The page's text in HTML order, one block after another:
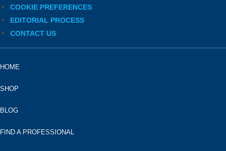
COOKIE PREFERENCES
EDITORIAL PROCESS
CONTACT US
HOME
SHOP
BLOG
FIND A PROFESSIONAL